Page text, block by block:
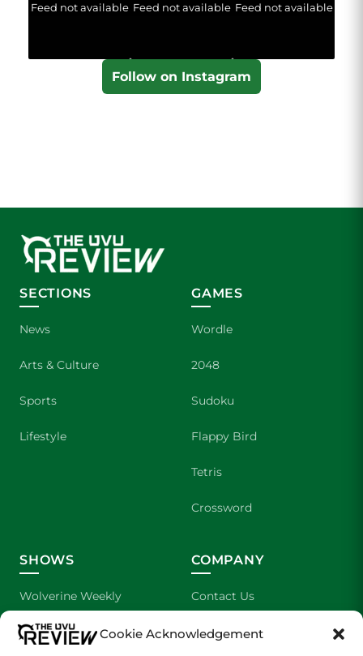
Cookie Acknowledgement
Feed not available Feed not available Feed not available
Follow on Instagram
SECTIONS
News
Arts & Culture
Sports
Lifestyle
GAMES
Wordle
2048
Sudoku
Flappy Bird
Tetris
Crossword
SHOWS
Wolverine Weekly
We are Wolverines
COMPANY
Contact Us
Advertising